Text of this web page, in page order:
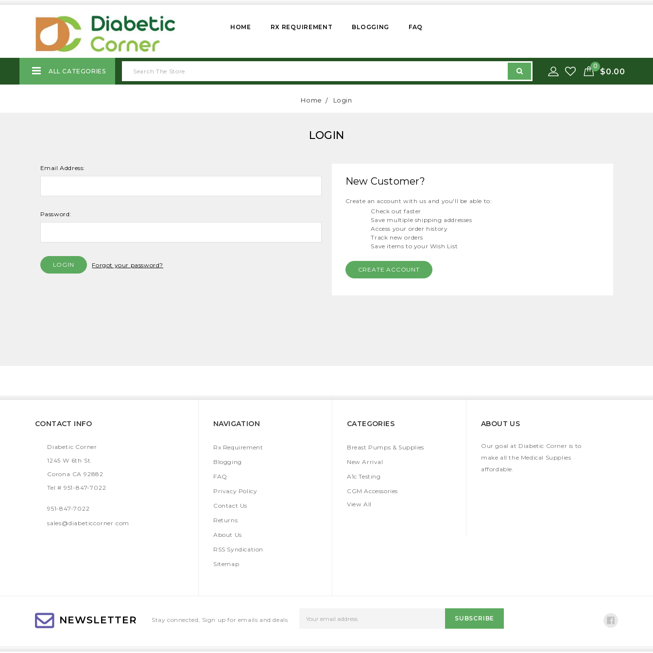
HOME RX REQUIREMENT BLOGGING FAQ
ALL CATEGORIES
0
$0.00
Home Login
LOGIN
Email Address:
Password:
Forgot your password?
New Customer?
Create an account with us and you'll be able to:
Check out faster
Save multiple shipping addresses
Access your order history
Track new orders
Save items to your Wish List
CREATE ACCOUNT
CONTACT INFO
Diabetic Corner
1245 W 6th St.
Corona CA 92882
Tel # 951-847-7022
951-847-7022
sales@diabeticcorner.com
NAVIGATION
Rx Requirement
Blogging
FAQ
Privacy Policy
Contact Us
Returns
About Us
RSS Syndication
Sitemap
CATEGORIES
Breast Pumps & Supplies
New Arrival
A1c Testing
CGM Accessories
View All
ABOUT US
Our goal at Diabetic Corner is to
make all the Medical Supplies
affordable.
NEWSLETTER Stay connected, Sign up for emails and deals
Address